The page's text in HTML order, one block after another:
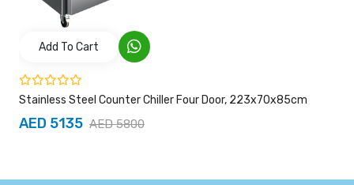
Add To Cart
Stainless Steel Counter Chiller Four Door, 223x70x85cm
AED 5135 AED 5800